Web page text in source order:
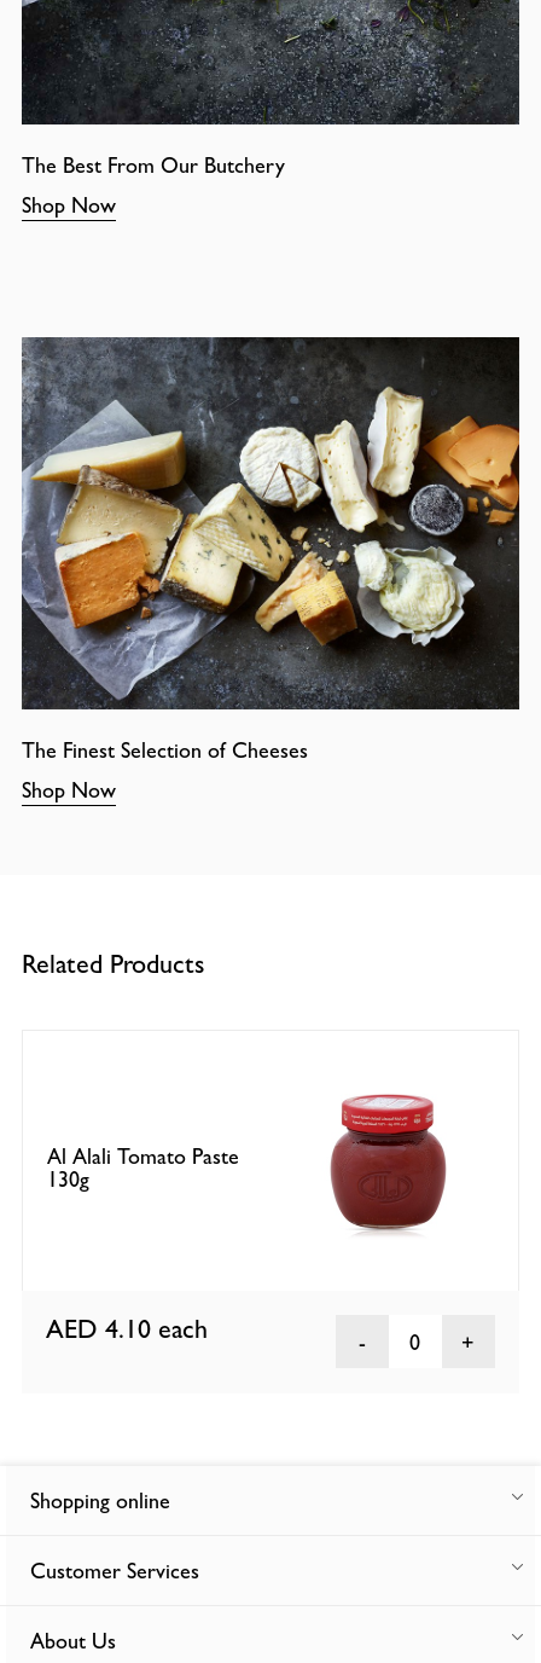
The Best From Our Butchery
Shop Now
The Finest Selection of Cheeses
Shop Now
Related Products
Al Alali Tomato Paste
130g
AED 4.10 each 0
Shopping online
Customer Services
About Us